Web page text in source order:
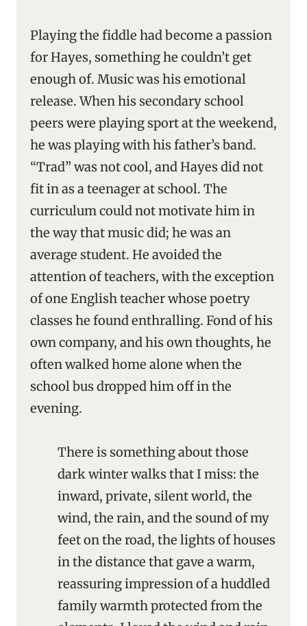
Playing the fiddle had become a passion
for Hayes, something he couldn’t get
enough of. Music was his emotional
release. When his secondary school
peers were playing sport at the weekend,
he was playing with his father’s band.
“Trad” was not cool, and Hayes did not
fit in as a teenager at school. The
curriculum could not motivate him in
the way that music did; he was an
average student. He avoided the
attention of teachers, with the exception
of one English teacher whose poetry
classes he found enthralling. Fond of his
own company, and his own thoughts, he
often walked home alone when the
school bus dropped him off in the
evening.
There is something about those
dark winter walks that I miss: the
inward, private, silent world, the
wind, the rain, and the sound of my
feet on the road, the lights of houses
in the distance that gave a warm,
reassuring impression of a huddled
family warmth protected from the